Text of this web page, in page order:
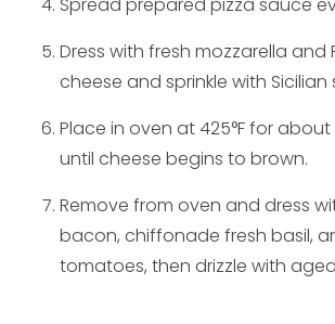
Spread prepared pizza sauce
Dress with fresh mozzarella and
cheese and sprinkle with Sicilian
Place in oven at 425°F for
until cheese begins to brown.
Remove from oven and dress
bacon, chiffonade fresh basil,
tomatoes, then drizzle with